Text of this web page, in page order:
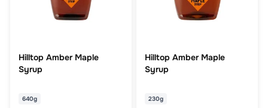
Hilltop Amber Maple
Syrup
640g
Hilltop Amber Maple
Syrup
230g